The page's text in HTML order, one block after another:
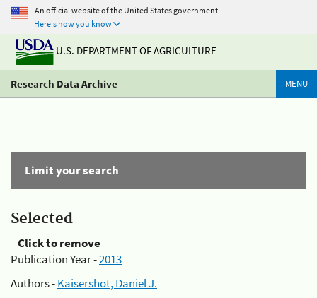
An official website of the United States government
Here's how you know
U.S. DEPARTMENT OF AGRICULTURE
Research Data Archive MENU
Limit your search
Selected
Click to remove
Publication Year -2013
Authors -Kaisershot, Daniel J.